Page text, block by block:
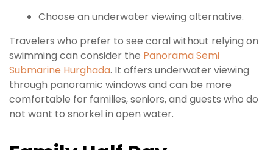
Choose an underwater viewing alternative.
Travelers who prefer to see coral without relying on
swimming can consider the Panorama Semi
Submarine Hurghada. It offers underwater viewing
through panoramic windows and can be more
comfortable for families, seniors, and guests who do
not want to snorkel in open water.